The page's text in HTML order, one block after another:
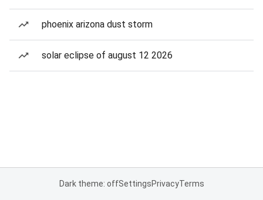
phoenix arizona dust storm
solar eclipse of august 12 2026
Dark theme: offSettingsPrivacyTerms